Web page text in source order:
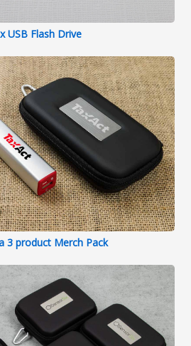
USB Flash Drive
3 product Merch Pack